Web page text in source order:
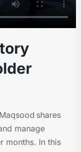
shares
manage
months. In this